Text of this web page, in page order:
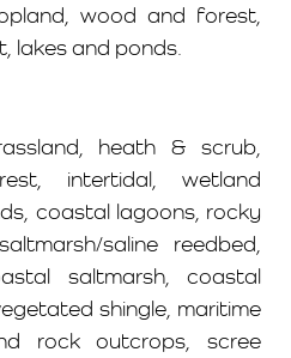
wood and forest,
lakes and ponds.
heath & scrub,
intertidal, wetland
coastal lagoons, rocky
saline reedbed,
saltmarsh, coastal
shingle, maritime
rock outcrops, scree